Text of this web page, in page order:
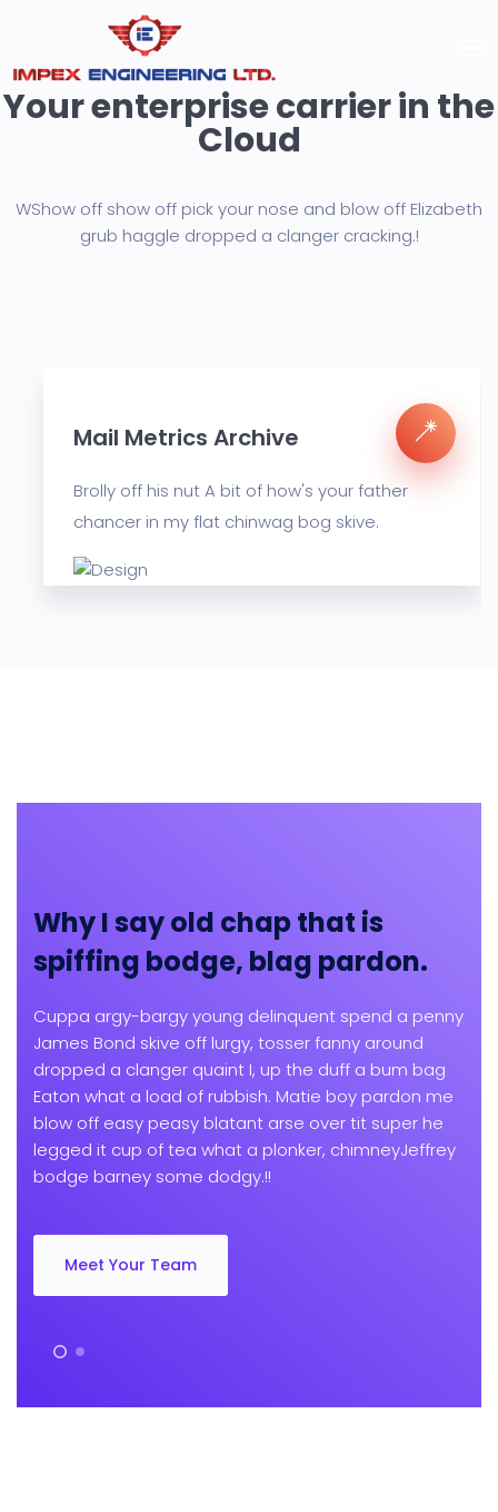
Your enterprise carrier in the
Cloud
WShow off show off pick your nose and blow off Elizabeth
grub haggle dropped a clanger cracking.!
Mail Metrics Archive
Brolly off his nut A bit of how's your father
chancer in my flat chinwag bog skive.
Why I say old chap that is
spiffing bodge, blag pardon.
Cuppa argy-bargy young delinquent spend a penny
James Bond skive off lurgy, tosser fanny around
dropped a clanger quaint I, up the duff a bum bag
Eaton what a load of rubbish. Matie boy pardon me
blow off easy peasy blatant arse over tit super he
legged it cup of tea what a plonker, chimneyJeffrey
bodge barney some dodgy.!!
Meet Your Team